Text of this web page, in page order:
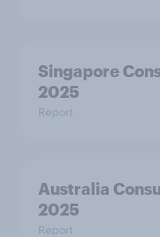
Singapore
2025
Report
Australia
2025
Report